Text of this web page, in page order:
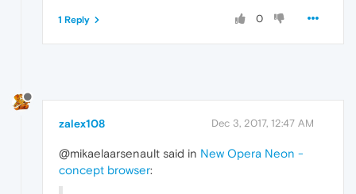
0
1 Reply
zalex108 Dec 3, 2017, 12:47 AM
@mikaelaarsenault said in New Opera Neon -
concept browser: